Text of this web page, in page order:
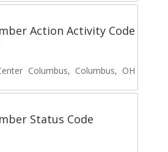
Action Activity Code
Columbus, Columbus, OH
Status Code